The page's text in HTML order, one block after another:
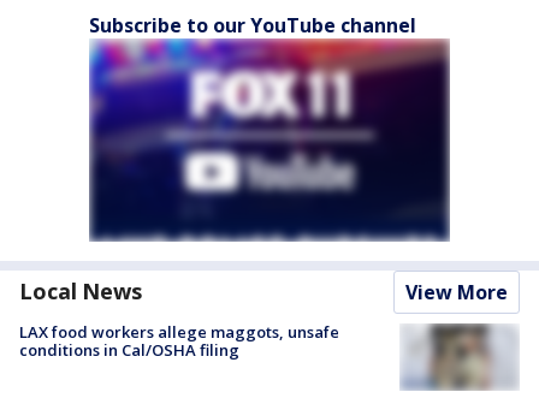
Subscribe to our YouTube channel
Local News View More
LAX food workers allege maggots, unsafe
conditions in Cal/OSHA filing